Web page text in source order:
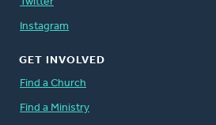
Instagram
GET INVOLVED
Find a Church
Find a Ministry